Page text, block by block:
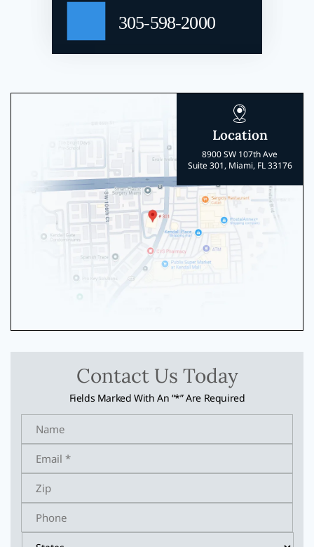
305-598-2000
Location
8900 SW 107th Ave
Suite 301, Miami, FL 33176
Contact Us Today
Fields Marked With An “*” Are Required